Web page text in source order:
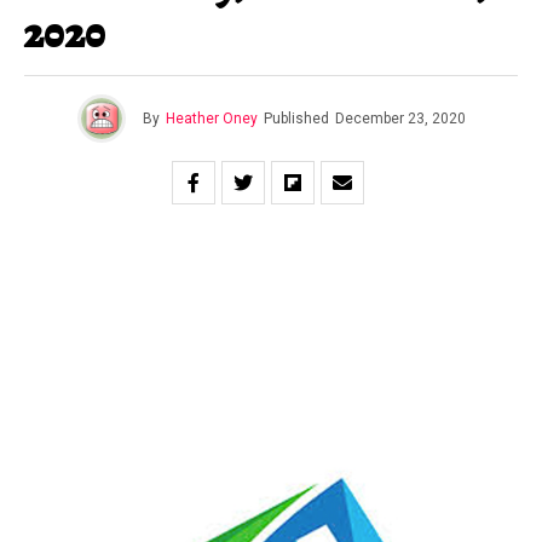
2020
By Heather Oney Published December 23, 2020